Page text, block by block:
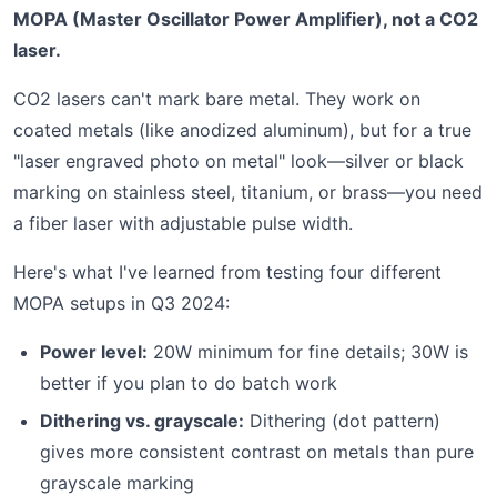
MOPA (Master Oscillator Power Amplifier), not a CO2
laser.
CO2 lasers can't mark bare metal. They work on
coated metals (like anodized aluminum), but for a true
"laser engraved photo on metal" look—silver or black
marking on stainless steel, titanium, or brass—you need
a fiber laser with adjustable pulse width.
Here's what I've learned from testing four different
MOPA setups in Q3 2024:
Power level: 20W minimum for fine details; 30W is
better if you plan to do batch work
Dithering vs. grayscale: Dithering (dot pattern)
gives more consistent contrast on metals than pure
grayscale marking